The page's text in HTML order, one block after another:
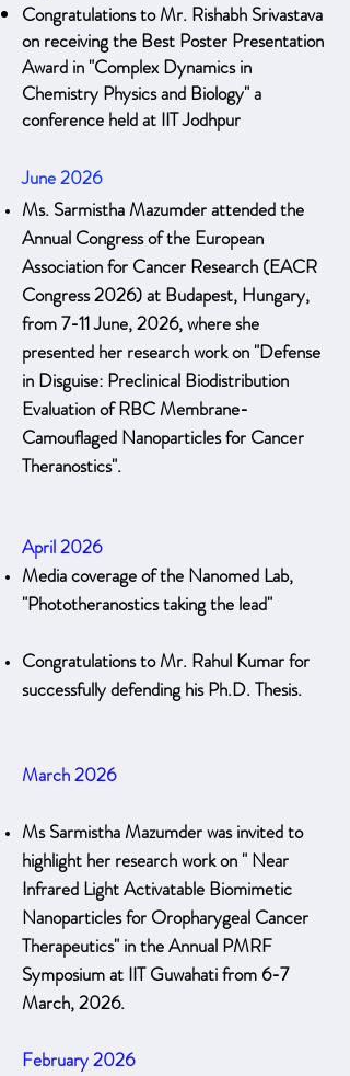
Congratulations to Mr. Rishabh Srivastava
on receiving the Best Poster Presentation
Award in "Complex Dynamics in
Chemistry Physics and Biology" a
conference held at IIT Jodhpur
June 2026
Ms. Sarmistha Mazumder attended the
Annual Congress of the European
Association for Cancer Research (EACR
Congress 2026) at Budapest, Hungary,
from 7-11 June, 2026, where she
presented her research work on "Defense
in Disguise: Preclinical Biodistribution
Evaluation of RBC Membrane-
Camouflaged Nanoparticles for Cancer
Theranostics".
April 2026
Media coverage of the Nanomed Lab,
"Phototheranostics taking the lead"
Congratulations to Mr. Rahul Kumar for
successfully defending his Ph.D. Thesis.
March 2026
Ms Sarmistha Mazumder was invited to
highlight her research work on " Near
Infrared Light Activatable Biomimetic
Nanoparticles for Oropharygeal Cancer
Therapeutics" in the Annual PMRF
Symposium at IIT Guwahati from 6-7
March, 2026.
February 2026